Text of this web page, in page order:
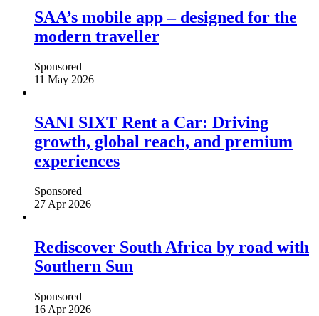
SAA’s mobile app – designed for the
modern traveller
Sponsored
11 May 2026
SANI SIXT Rent a Car: Driving
growth, global reach, and premium
experiences
Sponsored
27 Apr 2026
Rediscover South Africa by road with
Southern Sun
Sponsored
16 Apr 2026